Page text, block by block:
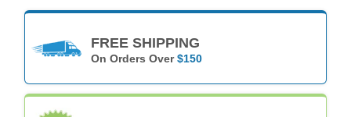
FREE SHIPPING
On Orders Over$150